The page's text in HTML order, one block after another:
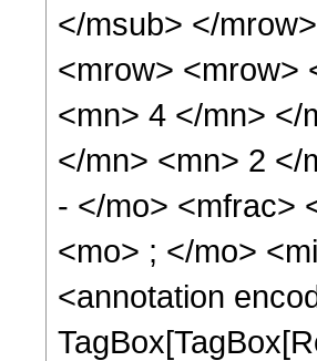
</msub> </
<mrow> <mrow>
<mn> 4 </mn> </
</mn> <mn> 2 </
- </mo> <mfrac>
<mo> ; </mo>
<annotation